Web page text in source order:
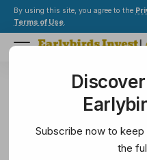
By using this site, you agree to the
Terms of Use.
Earlybirds Invest>Solana>2 Cash-
2 Cash-Rich
Between 66%
Subscribe now to
the